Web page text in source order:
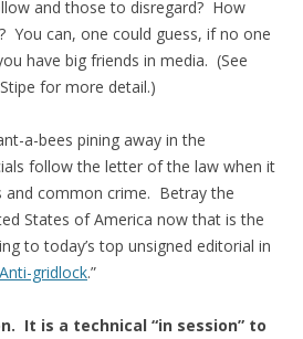
and those to disregard? How
You can, one could guess, if no one
have big friends in media. (See
for more detail.)
a-bees pining away in the
follow the letter of the law when it
and common crime. Betray the
States of America now that is the
to today’s top unsigned editorial in
Anti-gridlock.”
It is a technical “in session” to